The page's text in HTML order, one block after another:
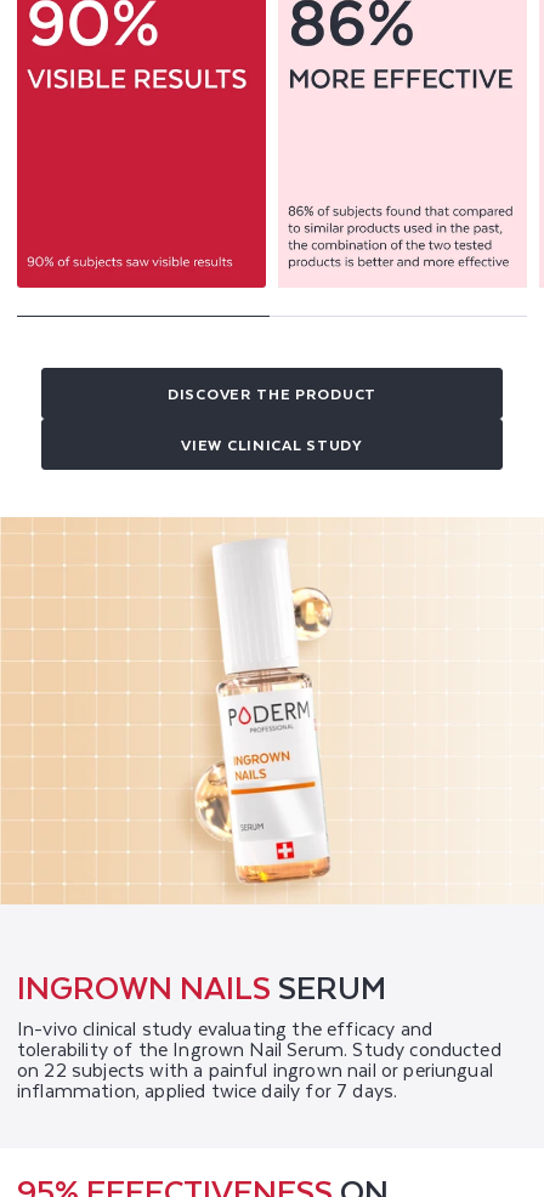
DISCOVER THE PRODUCT
VIEW CLINICAL STUDY
INGROWN NAILSSERUM
In-vivo clinical study evaluating the efficacy and
tolerability of the Ingrown Nail Serum. Study conducted
on 22 subjects with a painful ingrown nail or periungual
inflammation, applied twice daily for 7 days.